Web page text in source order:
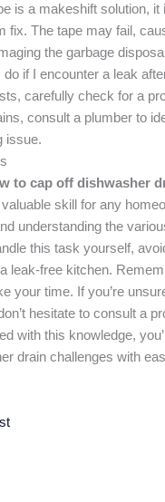
is a makeshift solution,
fix. The tape may fail,
the garbage
do if I encounter a leak
carefully check for a
consult a plumber to
issue.
to cap off dishwasher
skill for any
understanding the
this task yourself,
leak-free kitchen.
your time. If you’re
hesitate to consult a
with this knowledge,
drain challenges with